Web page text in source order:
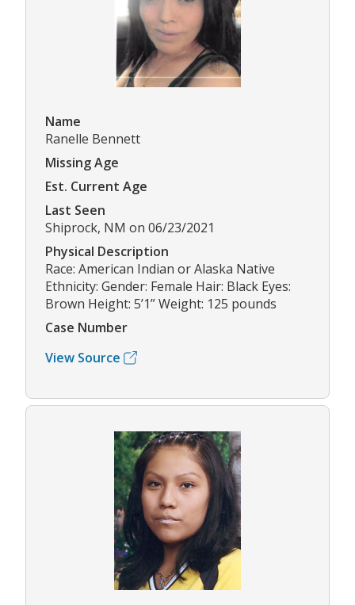
Name
Ranelle Bennett
Missing Age
Est. Current Age
Last Seen
Shiprock, NM on 06/23/2021
Physical Description
Race: American Indian or Alaska Native
Ethnicity: Gender: Female Hair: Black Eyes:
Brown Height: 5’1” Weight: 125 pounds
Case Number
View Source